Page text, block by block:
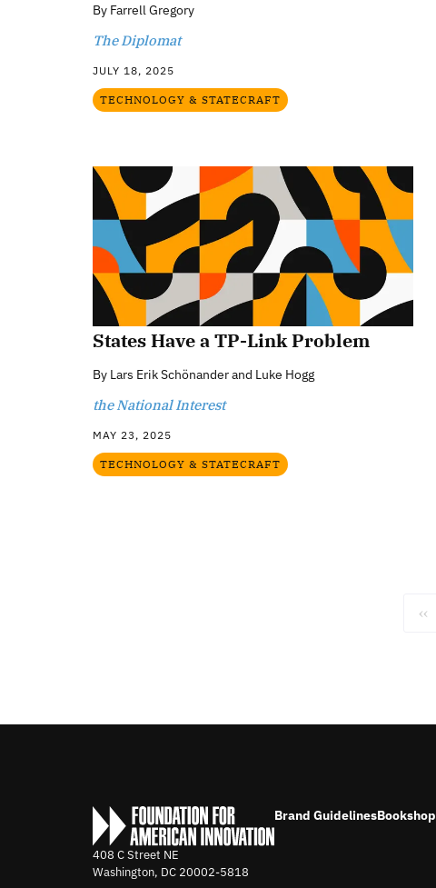
By Farrell Gregory
The Diplomat
JULY 18, 2025
TECHNOLOGY & STATECRAFT
States Have a TP-Link Problem
By Lars Erik Schönander and Luke Hogg
the National Interest
MAY 23, 2025
TECHNOLOGY & STATECRAFT
‹‹
408 C Street NE
Washington, DC 20002-5818
Brand GuidelinesBookshop